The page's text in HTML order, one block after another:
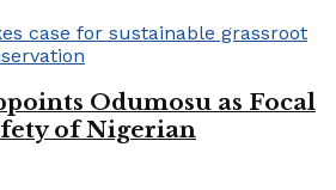
Odumosu as Focal
of Nigerian